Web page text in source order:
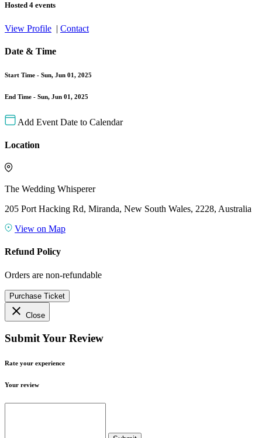
Hosted 4 events
View Profile | Contact
Date & Time
Start Time - Sun, Jun 01, 2025
End Time - Sun, Jun 01, 2025
Add Event Date to Calendar
Location
The Wedding Whisperer
205 Port Hacking Rd, Miranda, New South Wales, 2228, Australia
View on Map
Refund Policy
Orders are non-refundable
Purchase Ticket
close Close
Submit Your Review
Rate your experience
Your review